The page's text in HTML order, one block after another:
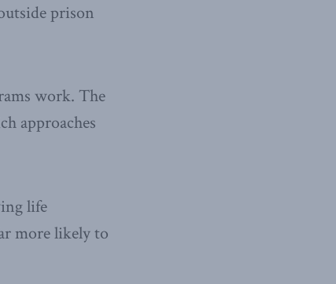
prison
work. The
approaches
life
more likely to